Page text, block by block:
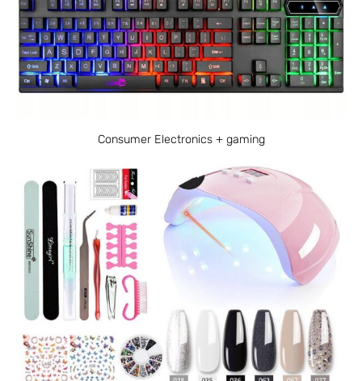
Consumer Electronics + gaming